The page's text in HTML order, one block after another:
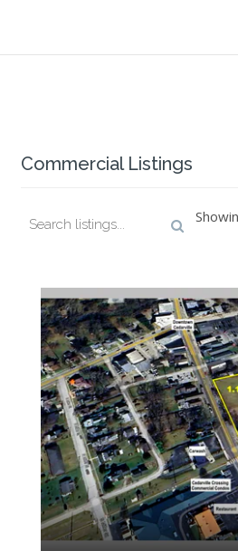
Commercial Listings